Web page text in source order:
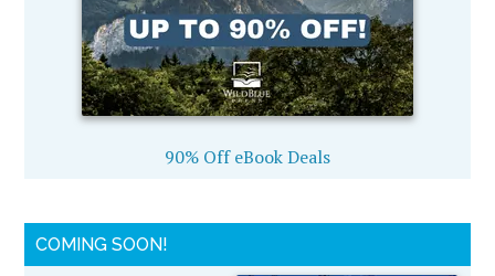
90% Off eBook Deals
COMING SOON!